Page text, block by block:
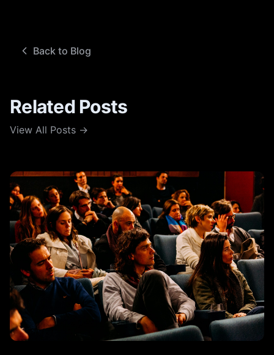
Back to Blog
Related Posts
View All Posts →